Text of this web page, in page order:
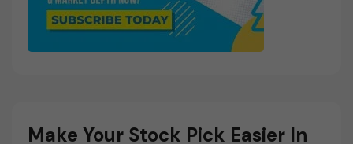
Make Your Stock Pick Easier In